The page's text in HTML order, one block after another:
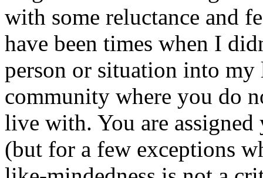
with some reluctance and
have been times when I
person or situation into
community where you do
live with. You are
(but for a few exceptions